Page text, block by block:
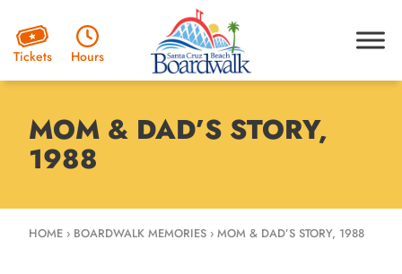
Tickets Hours
MOM & DAD’S STORY,
1988
HOME › BOARDWALK MEMORIES ›MOM & DAD’S STORY, 1988